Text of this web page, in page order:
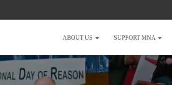
ABOUT US SUPPORT MNA